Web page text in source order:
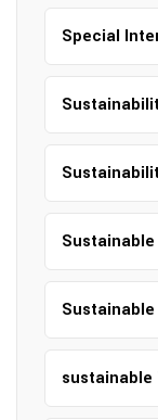
Special
sustainable